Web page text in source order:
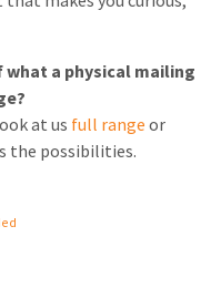
a physical mailing
at us full range or
the possibilities.